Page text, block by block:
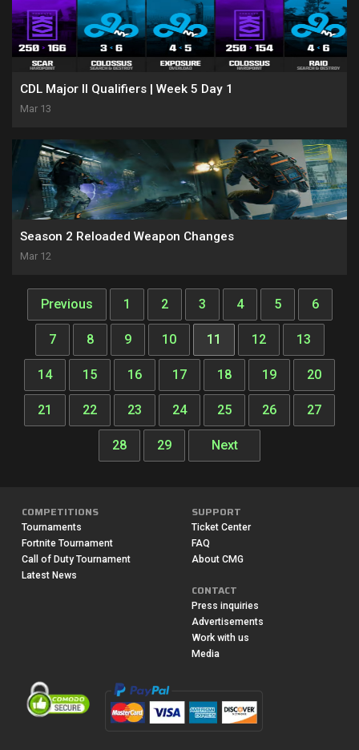
Mar 13
CDL Major II Qualifiers | Week 5 Day 1
Mar 12
Season 2 Reloaded Weapon Changes
Previous 1 2 3 4 5 6
7 8 9 10 11 12 13
14 15 16 17 18 19 20
21 22 23 24 25 26 27
28 29 Next
COMPETITIONS
Tournaments
Fortnite Tournament
Call of Duty Tournament
Latest News
SUPPORT
Ticket Center
FAQ
About CMG
CONTACT
Press inquiries
Advertisements
Work with us
Media